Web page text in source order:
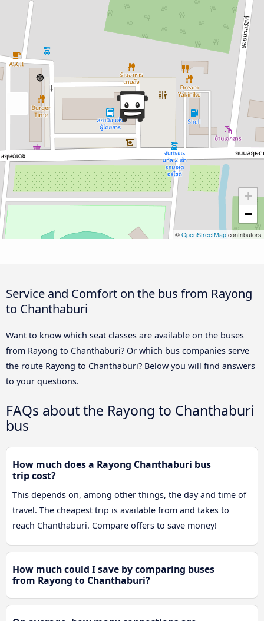
+
−
© OpenStreetMap contributors
Service and Comfort on the bus from Rayong
to Chanthaburi
Want to know which seat classes are available on the buses
from Rayong to Chanthaburi? Or which bus companies serve
the route Rayong to Chanthaburi? Below you will find answers
to your questions.
FAQs about the Rayong to Chanthaburi
bus
How much does a Rayong Chanthaburi bus
trip cost?
This depends on, among other things, the day and time of
travel. The cheapest trip is available from and takes to
reach Chanthaburi. Compare offers to save money!
How much could I save by comparing buses
from Rayong to Chanthaburi?